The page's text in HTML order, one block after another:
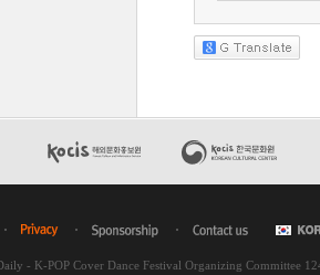
- K-POP Cover Dance Festival Organizing Committee